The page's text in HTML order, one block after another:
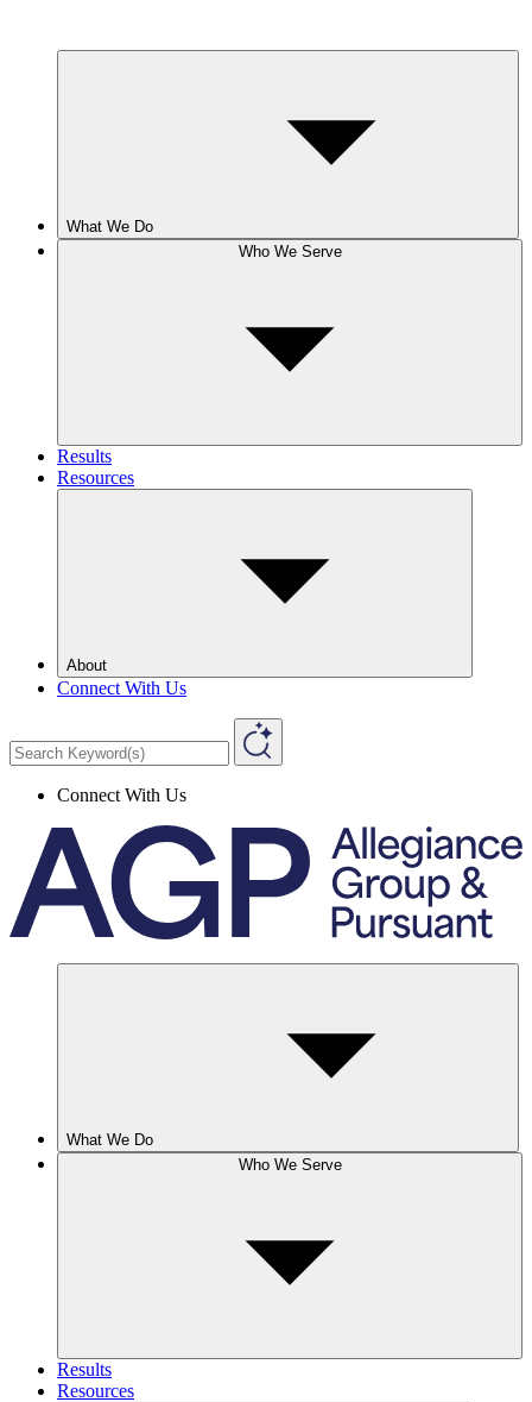
What We Do
Who We Serve
Results
Resources
About
Connect With Us
Connect With Us
What We Do
Who We Serve
Results
Resources